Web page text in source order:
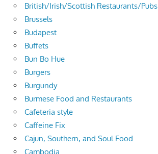
British/Irish/Scottish Restaurants/Pubs
Brussels
Budapest
Buffets
Bun Bo Hue
Burgers
Burgundy
Burmese Food and Restaurants
Cafeteria style
Caffeine Fix
Cajun, Southern, and Soul Food
Cambodia